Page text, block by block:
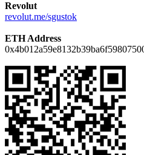
Revolut
revolut.me/sgustok
ETH Address